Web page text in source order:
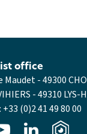
Maudet - 49300
- 49310 LYS-
+33 (0)2 41 49 80 00
office